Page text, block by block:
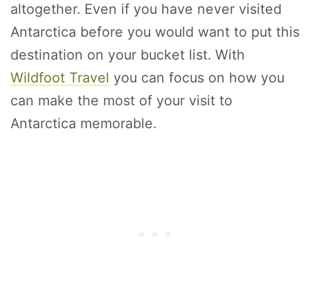
altogether. Even if you have never visited
Antarctica before you would want to put this
destination on your bucket list. With
Wildfoot Travel you can focus on how you
can make the most of your visit to
Antarctica memorable.